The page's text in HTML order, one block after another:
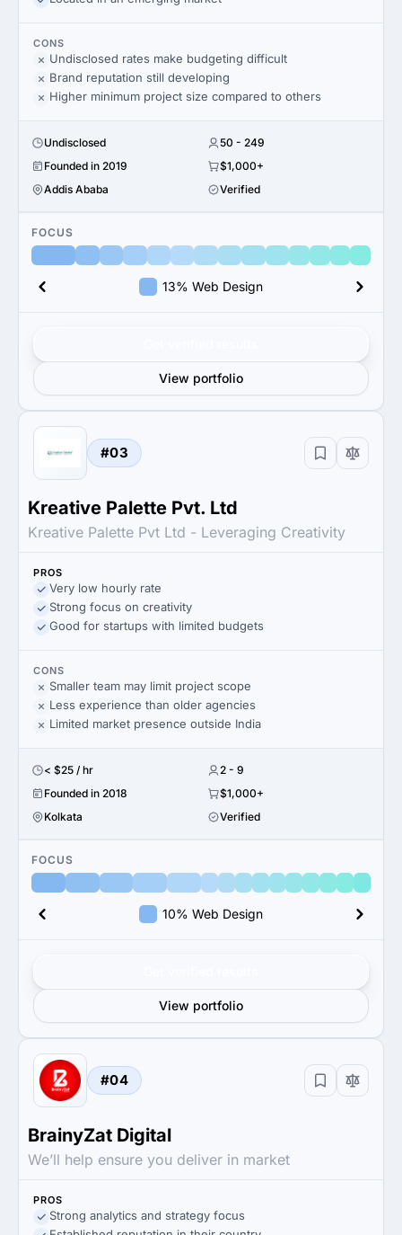
CONS
Undisclosed rates make budgeting difficult
Brand reputation still developing
Higher minimum project size compared to others
Undisclosed
50 - 249
Founded in 2019
$1,000+
Addis Ababa
Verified
FOCUS
13% Web Design
View portfolio
#03
Kreative Palette Pvt. Ltd
Kreative Palette Pvt Ltd - Leveraging Creativity
PROS
Very low hourly rate
Strong focus on creativity
Good for startups with limited budgets
CONS
Smaller team may limit project scope
Less experience than older agencies
Limited market presence outside India
< $25 / hr
2 - 9
Founded in 2018
$1,000+
Kolkata
Verified
FOCUS
10% Web Design
View portfolio
#04
BrainyZat Digital
We’ll help ensure you deliver in market
PROS
Strong analytics and strategy focus